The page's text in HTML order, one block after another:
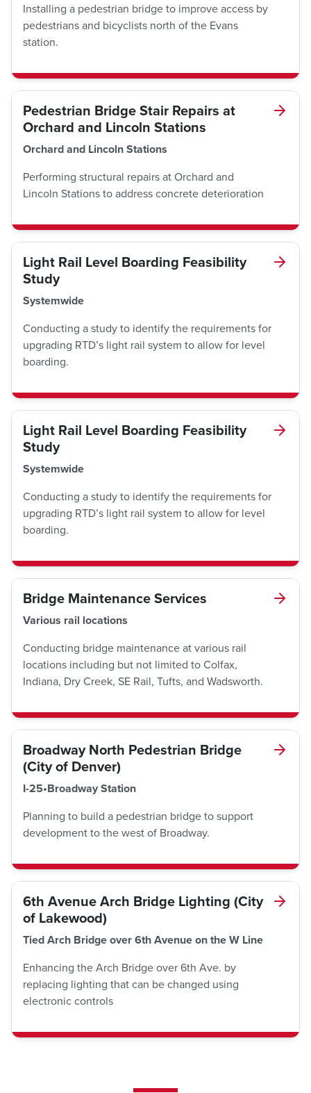
Installing a pedestrian bridge to improve access by
pedestrians and bicyclists north of the Evans
station.
Pedestrian Bridge Stair Repairs at
Orchard and Lincoln Stations
Orchard and Lincoln Stations
Performing structural repairs at Orchard and
Lincoln Stations to address concrete deterioration
Light Rail Level Boarding Feasibility
Study
Systemwide
Conducting a study to identify the requirements for
upgrading RTD’s light rail system to allow for level
boarding.
Light Rail Level Boarding Feasibility
Study
Systemwide
Conducting a study to identify the requirements for
upgrading RTD’s light rail system to allow for level
boarding.
Bridge Maintenance Services
Various rail locations
Conducting bridge maintenance at various rail
locations including but not limited to Colfax,
Indiana, Dry Creek, SE Rail, Tufts, and Wadsworth.
Broadway North Pedestrian Bridge
(City of Denver)
I-25•Broadway Station
Planning to build a pedestrian bridge to support
development to the west of Broadway.
6th Avenue Arch Bridge Lighting (City
of Lakewood)
Tied Arch Bridge over 6th Avenue on the W Line
Enhancing the Arch Bridge over 6th Ave. by
replacing lighting that can be changed using
electronic controls